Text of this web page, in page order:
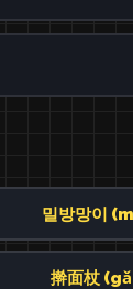
밀방망이
擀面杖